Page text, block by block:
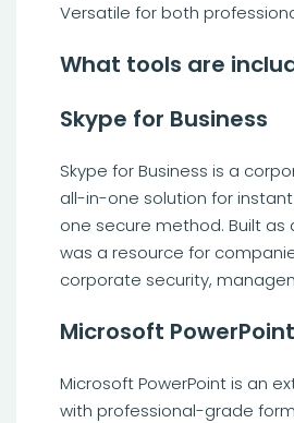
Versatile for both
What tools are
Skype for Business
Skype for Business is a
all-in-one solution for
one secure method. Built
was a resource for
corporate security,
Microsoft PowerPoint
Microsoft PowerPoint is an
with professional-grade